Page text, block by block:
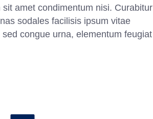
amet condimentum nisi. Curabitur
sodales facilisis ipsum vitae
congue urna, elementum feugiat